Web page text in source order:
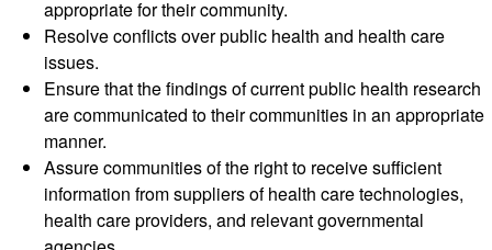
appropriate for their community.
Resolve conflicts over public health and health care
issues.
Ensure that the findings of current public health research
are communicated to their communities in an appropriate
manner.
Assure communities of the right to receive sufficient
information from suppliers of health care technologies,
health care providers, and relevant governmental